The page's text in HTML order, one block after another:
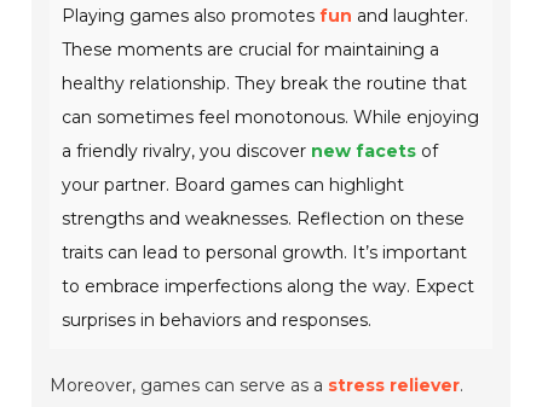
Playing games also promotesfun and laughter.
These moments are crucial for maintaining a
healthy relationship. They break the routine that
can sometimes feel monotonous. While enjoying
a friendly rivalry, you discover new facets of
your partner. Board games can highlight
strengths and weaknesses. Reflection on these
traits can lead to personal growth. It’s important
to embrace imperfections along the way. Expect
surprises in behaviors and responses.
Moreover, games can serve as a stress reliever.